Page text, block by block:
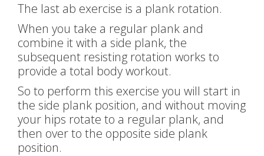
The last ab exercise is a plank rotation.
When you take a regular plank and
combine it with a side plank, the
subsequent resisting rotation works to
provide a total body workout.
So to perform this exercise you will start in
the side plank position, and without moving
your hips rotate to a regular plank, and
then over to the opposite side plank
position.